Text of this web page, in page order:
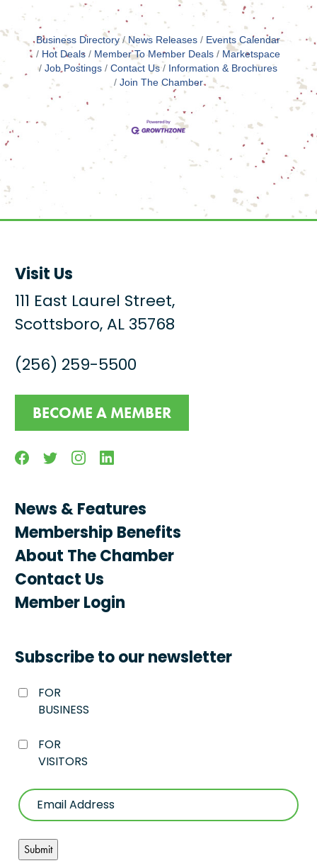
Business Directory News Releases
Events Calendar
Hot Deals
Member To Member Deals
Marketspace
Job Postings
Contact Us
Information & Brochures
Join The Chamber
Visit Us
111 East Laurel Street,
Scottsboro, AL 35768
(256) 259-5500
BECOME A MEMBER
FacebookTwitterInstagramLinkedin
News & Features
Membership Benefits
About The Chamber
Contact Us
Member Login
Subscribe to our newsletter
FOR
BUSINESS
FOR
VISITORS